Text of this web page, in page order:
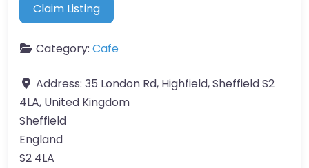
Claim Listing
Category: Cafe
Address: 35 London Rd, Highfield, Sheffield S2
4LA, United Kingdom
Sheffield
England
S2 4LA